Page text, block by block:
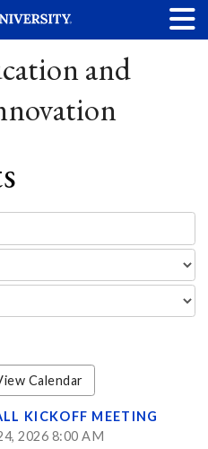
and
Calendar
KICKOFF MEETING
2026 8:00 AM